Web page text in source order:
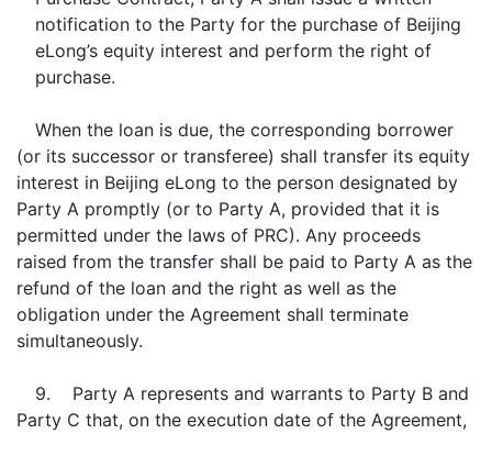
notification to the Party for the purchase of Beijing
eLong’s equity interest and perform the right of
purchase.
When the loan is due, the corresponding borrower
(or its successor or transferee) shall transfer its equity
interest in Beijing eLong to the person designated by
Party A promptly (or to Party A, provided that it is
permitted under the laws of PRC). Any proceeds
raised from the transfer shall be paid to Party A as the
refund of the loan and the right as well as the
obligation under the Agreement shall terminate
simultaneously.
9. Party A represents and warrants to Party B and
Party C that, on the execution date of the Agreement,